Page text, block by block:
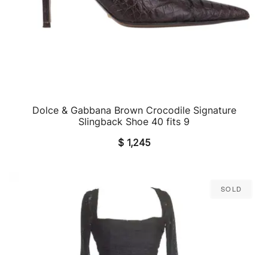
QUICK VIEW
Dolce & Gabbana Brown Crocodile Signature
Slingback Shoe 40 fits 9
$1,245
Sold